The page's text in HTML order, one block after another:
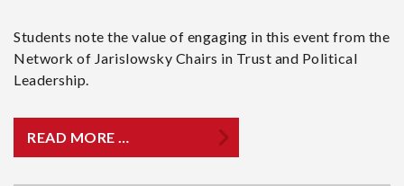
Students note the value of engaging in this event from the
Network of Jarislowsky Chairs in Trust and Political
Leadership.
READ MORE …